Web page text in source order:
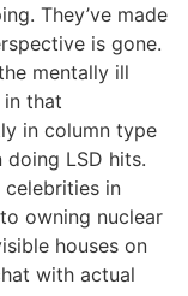
They’ve made
is gone.
mentally ill
in that
in column type
LSD hits.
in
owning nuclear
houses on
with actual